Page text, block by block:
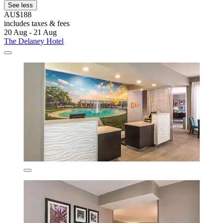
See less
AU$188
includes taxes & fees
20 Aug - 21 Aug
The Delaney Hotel